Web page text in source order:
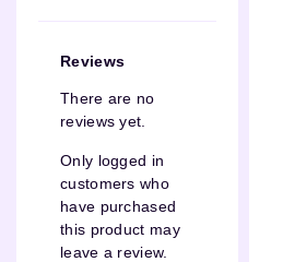
Reviews
There are no
reviews yet.
Only logged in
customers who
have purchased
this product may
leave a review.